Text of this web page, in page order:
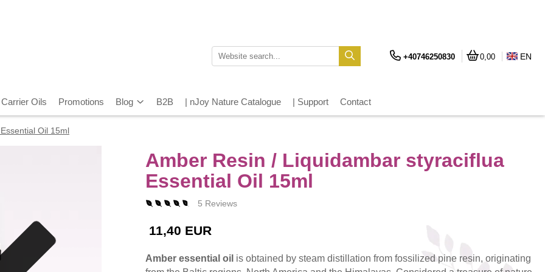
+40746250830 0,00 EN
Carrier Oils Promotions Blog B2B | nJoy Nature Catalogue | Support Contact
Oil 15ml
Amber Resin / Liquidambar styraciflua
Essential Oil 15ml
5 Reviews
11,40 EUR
Amber essential oil is obtained by steam distillation from fossilized pine resin, originating